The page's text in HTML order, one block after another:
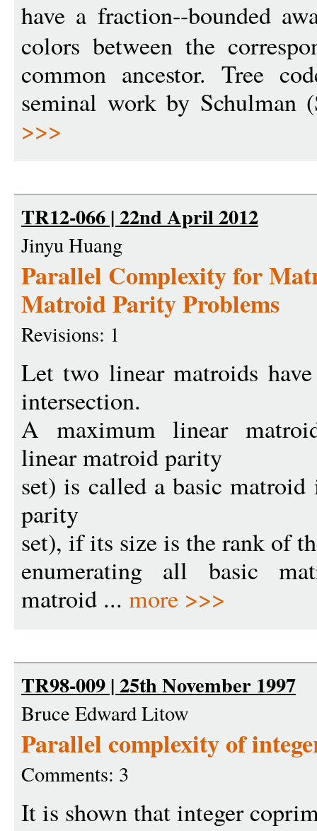
have a fraction--bounded
colors between the
common ancestor. Tree
seminal work by Schulman
>>>
TR12-066 | 22nd April 2012
Jinyu Huang
Parallel Complexity for
Matroid Parity Problems
Revisions: 1
Let two linear matroids
intersection.
A maximum linear
linear matroid parity
set) is called a basic
parity
set), if its size is the rank of
enumerating all basic
matroid ... more >>>
TR98-009 | 25th November 1997
Bruce Edward Litow
Parallel complexity of
Comments: 3
It is shown that integer